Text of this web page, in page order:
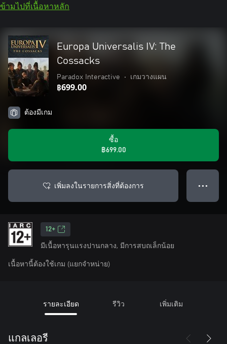
ข้ามไปที่เนื้อหาหลัก
Europa Universalis IV: The
Cossacks
Paradox Interactive • เกมวางแผน
฿699.00
ต้องมีเกม
ซื้อ
฿699.00
เพิ่มลงในรายการสิ่งที่ต้องการ ● ● ●
12+
มีเนื้อหารุนแรงปานกลาง, มีการสบถเล็กน้อย
เนื้อหานี้ต้องใช้เกม (แยกจำหน่าย)
รายละเอียด รีวิว เพิ่มเติม
แกลเลอรี